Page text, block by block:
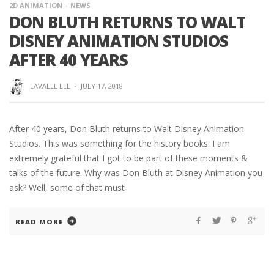
2D ANIMATION NEWS
DON BLUTH RETURNS TO WALT
DISNEY ANIMATION STUDIOS
AFTER 40 YEARS
LAVALLE LEE · JULY 17, 2018
After 40 years, Don Bluth returns to Walt Disney Animation
Studios. This was something for the history books. I am
extremely grateful that I got to be part of these moments &
talks of the future. Why was Don Bluth at Disney Animation you
ask? Well, some of that must
READ MORE